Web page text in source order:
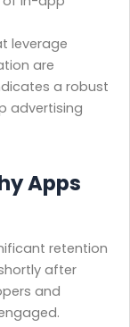
leverage
are
a robust
advertising
Apps
retention
after
and